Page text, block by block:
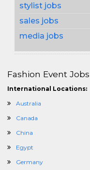
stylist jobs
sales jobs
media jobs
Fashion Event
International Locations:
Australia
Canada
China
Egypt
Germany